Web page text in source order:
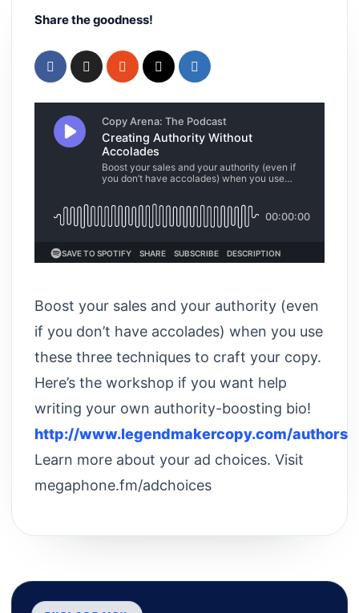
Share the goodness!
Boost your sales and your authority (even
if you don’t have accolades) when you use
these three techniques to craft your copy.
Here’s the workshop if you want help
writing your own authority-boosting bio!
http://www.legendmakercopy.com/authors
Learn more about your ad choices. Visit
megaphone.fm/adchoices